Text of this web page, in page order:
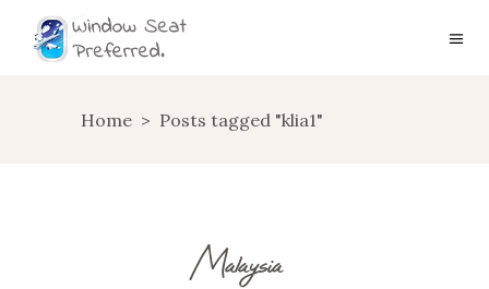
Home > Posts tagged "klia1"
Malaysia